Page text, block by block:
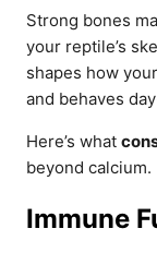
Strong bones
your reptile’s
shapes how
and behaves
Here’s what
beyond calcium.
Immune